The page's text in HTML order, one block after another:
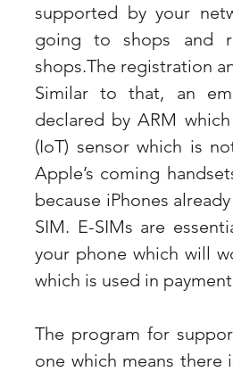
supported by your
going to shops and
shops.The registration
Similar to that, an
declared by ARM
(IoT) sensor which is
Apple’s coming
because iPhones
SIM. E-SIMs are
your phone which will
which is used in
The program for
one which means